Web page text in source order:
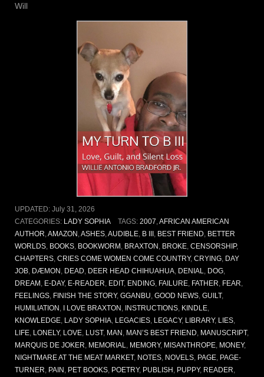
Will
UPDATED: July 31, 2026
CATEGORIES: LADY SOPHIA TAGS: 2007,AFRICAN AMERICAN
AUTHOR,AMAZON ,ASHES,AUDIBLE, B III , BEST FRIEND, BETTER
WORLDS, BOOKS, BOOKWORM , BRAXTON , BROKE, CENSORSHIP,
CHAPTERS, CRIES COME WOMEN COME COUNTRY, CRYING, DAY
JOB, DÆMON , DEAD, DEER HEAD CHIHUAHUA, DENIAL, DOG,
DREAM , E-DAY, E-READER, EDIT, ENDING, FAILURE, FATHER, FEAR,
FEELINGS, FINISH THE STORY, GGANBU, GOOD NEWS, GUILT,
HUMILIATION , I LOVE BRAXTON , INSTRUCTIONS, KINDLE,
KNOWLEDGE, LADY SOPHIA, LEGACIES, LEGACY, LIBRARY, LIES,
LIFE, LONELY, LOVE, LUST, MAN , MAN’S BEST FRIEND, MANUSCRIPT,
MARQUIS DE JOKER, MEMORIAL, MEMORY, MISANTHROPE, MONEY,
NIGHTMARE AT THE MEAT MARKET, NOTES, NOVELS, PAGE, PAGE-
TURNER, PAIN , PET BOOKS, POETRY, PUBLISH , PUPPY, READER,